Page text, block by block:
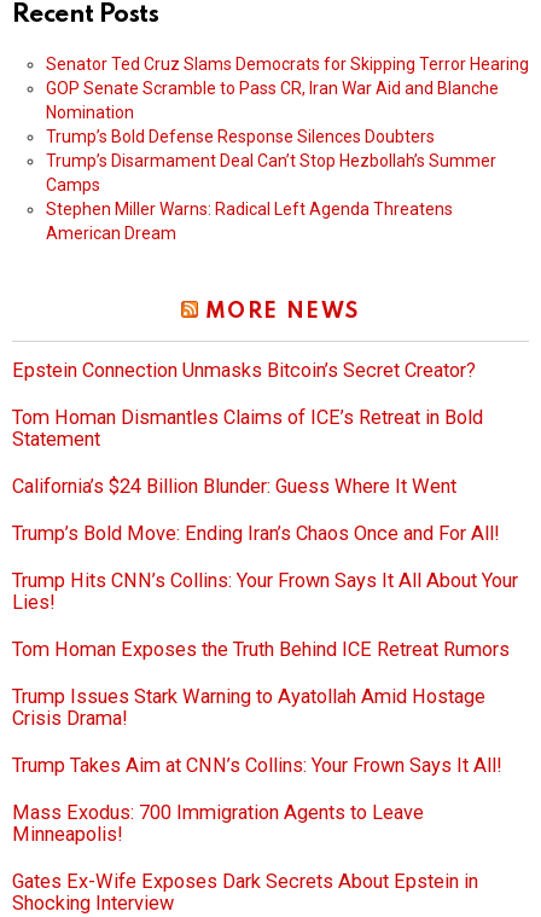
Recent Posts
Senator Ted Cruz Slams Democrats for Skipping Terror Hearing
GOP Senate Scramble to Pass CR, Iran War Aid and Blanche
Nomination
Trump’s Bold Defense Response Silences Doubters
Trump’s Disarmament Deal Can’t Stop Hezbollah’s Summer
Camps
Stephen Miller Warns: Radical Left Agenda Threatens
American Dream
MORE NEWS
Epstein Connection Unmasks Bitcoin’s Secret Creator?
Tom Homan Dismantles Claims of ICE’s Retreat in Bold
Statement
California’s $24 Billion Blunder: Guess Where It Went
Trump’s Bold Move: Ending Iran’s Chaos Once and For All!
Trump Hits CNN’s Collins: Your Frown Says It All About Your
Lies!
Tom Homan Exposes the Truth Behind ICE Retreat Rumors
Trump Issues Stark Warning to Ayatollah Amid Hostage
Crisis Drama!
Trump Takes Aim at CNN’s Collins: Your Frown Says It All!
Mass Exodus: 700 Immigration Agents to Leave
Minneapolis!
Gates Ex-Wife Exposes Dark Secrets About Epstein in
Shocking Interview